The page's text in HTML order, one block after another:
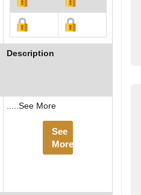
Description
.....See More
See
More